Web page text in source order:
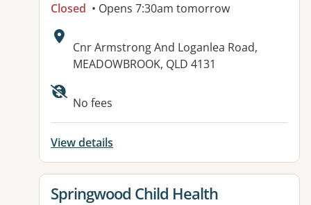
Closed • Opens 7:30am tomorrow
Address:
Cnr Armstrong And Loganlea Road,
MEADOWBROOK, QLD 4131
Available facilities:
No fees
View details
View details for
Springwood Child Health